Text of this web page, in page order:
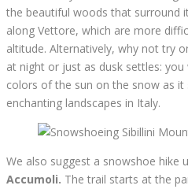
the beautiful woods that surround
along Vettore, which are more
altitude. Alternatively, why not try
at night or just as dusk settles:
colors of the sun on the snow as
enchanting landscapes in Italy.
We also suggest a snowshoe hike
Accumoli. The trail starts at the